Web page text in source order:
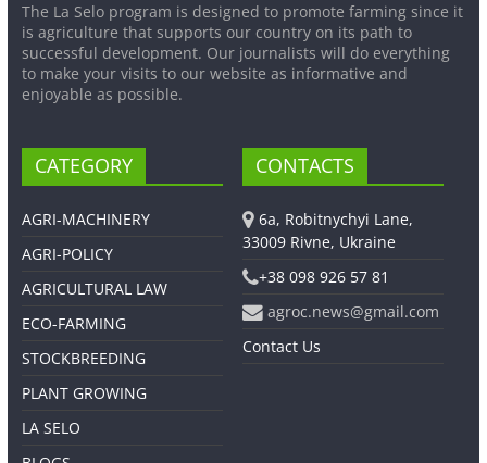
The La Selo program is designed to promote farming since it
is agriculture that supports our country on its path to
successful development. Our journalists will do everything
to make your visits to our website as informative and
enjoyable as possible.
CATEGORY
AGRI-MACHINERY
AGRI-POLICY
AGRICULTURAL LAW
ECO-FARMING
STOCKBREEDING
PLANT GROWING
LA SELO
CONTACTS
6a, Robitnychyi Lane,
33009 Rivne, Ukraine
+38 098 926 57 81
agroc.news@gmail.com
Contact Us